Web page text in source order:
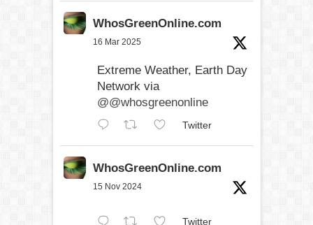
WhosGreenOnline.com
16 Mar 2025
Extreme Weather, Earth Day
Network via
@@whosgreenonline
Twitter
WhosGreenOnline.com
15 Nov 2024
Twitter